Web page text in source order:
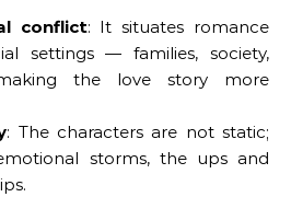
conflict: It situates romance
settings — families, society,
the love story more
: The characters are not static;
storms, the ups and